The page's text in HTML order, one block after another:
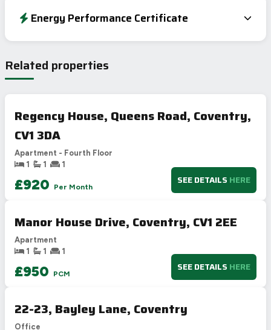
Energy Performance Certificate
Current
Potential
A 92-100
D 55-68
E
F 21-38
G
Not energy efficient – higher running costs
Related properties
Regency House, Queens Road, Coventry,
CV1 3DA
Apartment - Fourth Floor
1
1 1
£920 Per Month
SEE DETAILS HERE
Manor House Drive, Coventry, CV1 2EE
Apartment
1
1 1
£950 PCM
SEE DETAILS HERE
22-23, Bayley Lane, Coventry
Office